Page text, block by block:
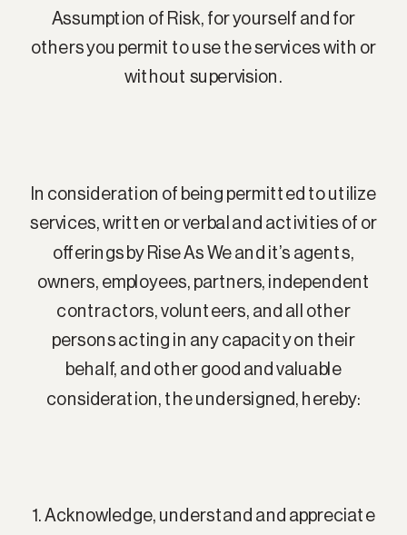
Assumption of Risk, for yourself and for
others you permit to use the services with or
without supervision.
In consideration of being permitted to utilize
services, written or verbal and activities of or
offerings by Rise As We and it’s agents,
owners, employees, partners, independent
contractors, volunteers, and all other
persons acting in any capacity on their
behalf, and other good and valuable
consideration, the undersigned, hereby:
1. Acknowledge, understand and appreciate